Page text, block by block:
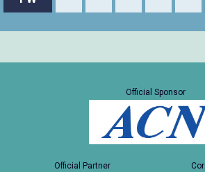
Official Sponsor
Official Partner